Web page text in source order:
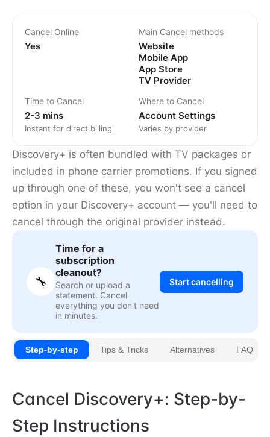
Cancel Online
Yes
Main Cancel methods
Website
Mobile App
App Store
TV Provider
Time to Cancel
2-3 mins
Instant for direct billing
Where to Cancel
Account Settings
Varies by provider
Discovery+ is often bundled with TV packages or
included in phone carrier promotions. If you signed
up through one of these, you won't see a cancel
option in your Discovery+ account — you'll need to
cancel through the original provider instead.
🔧
Time for a
subscription
cleanout?
Search or upload a
statement. Cancel
everything you don't need
in minutes.
Start cancelling
Step-by-step Tips & Tricks Alternatives FAQ
Cancel Discovery+: Step-by-
Step Instructions